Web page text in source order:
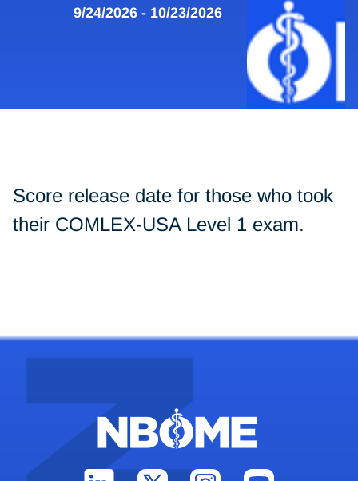
9/24/2026 - 10/23/2026
Score release date for those who took
their COMLEX-USA Level 1 exam.